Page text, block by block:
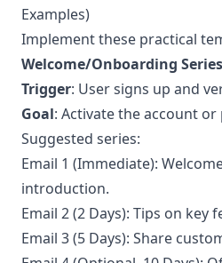
Examples)
Implement these practical
Welcome/Onboarding
Trigger: User signs up and
Goal: Activate the account
Suggested series:
Email 1 (Immediate):
introduction.
Email 2 (2 Days): Tips on key
Email 3 (5 Days): Share